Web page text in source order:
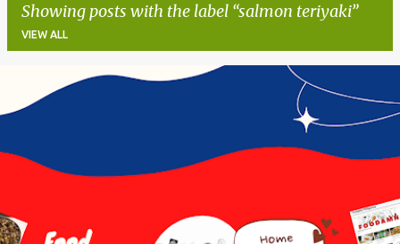
Showing posts with the label salmon teriyaki
VIEW ALL
o
s